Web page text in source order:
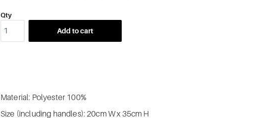
Qty
Add to cart
Material: Polyester 100%
Size (including handles): 20cm W x 35cm H